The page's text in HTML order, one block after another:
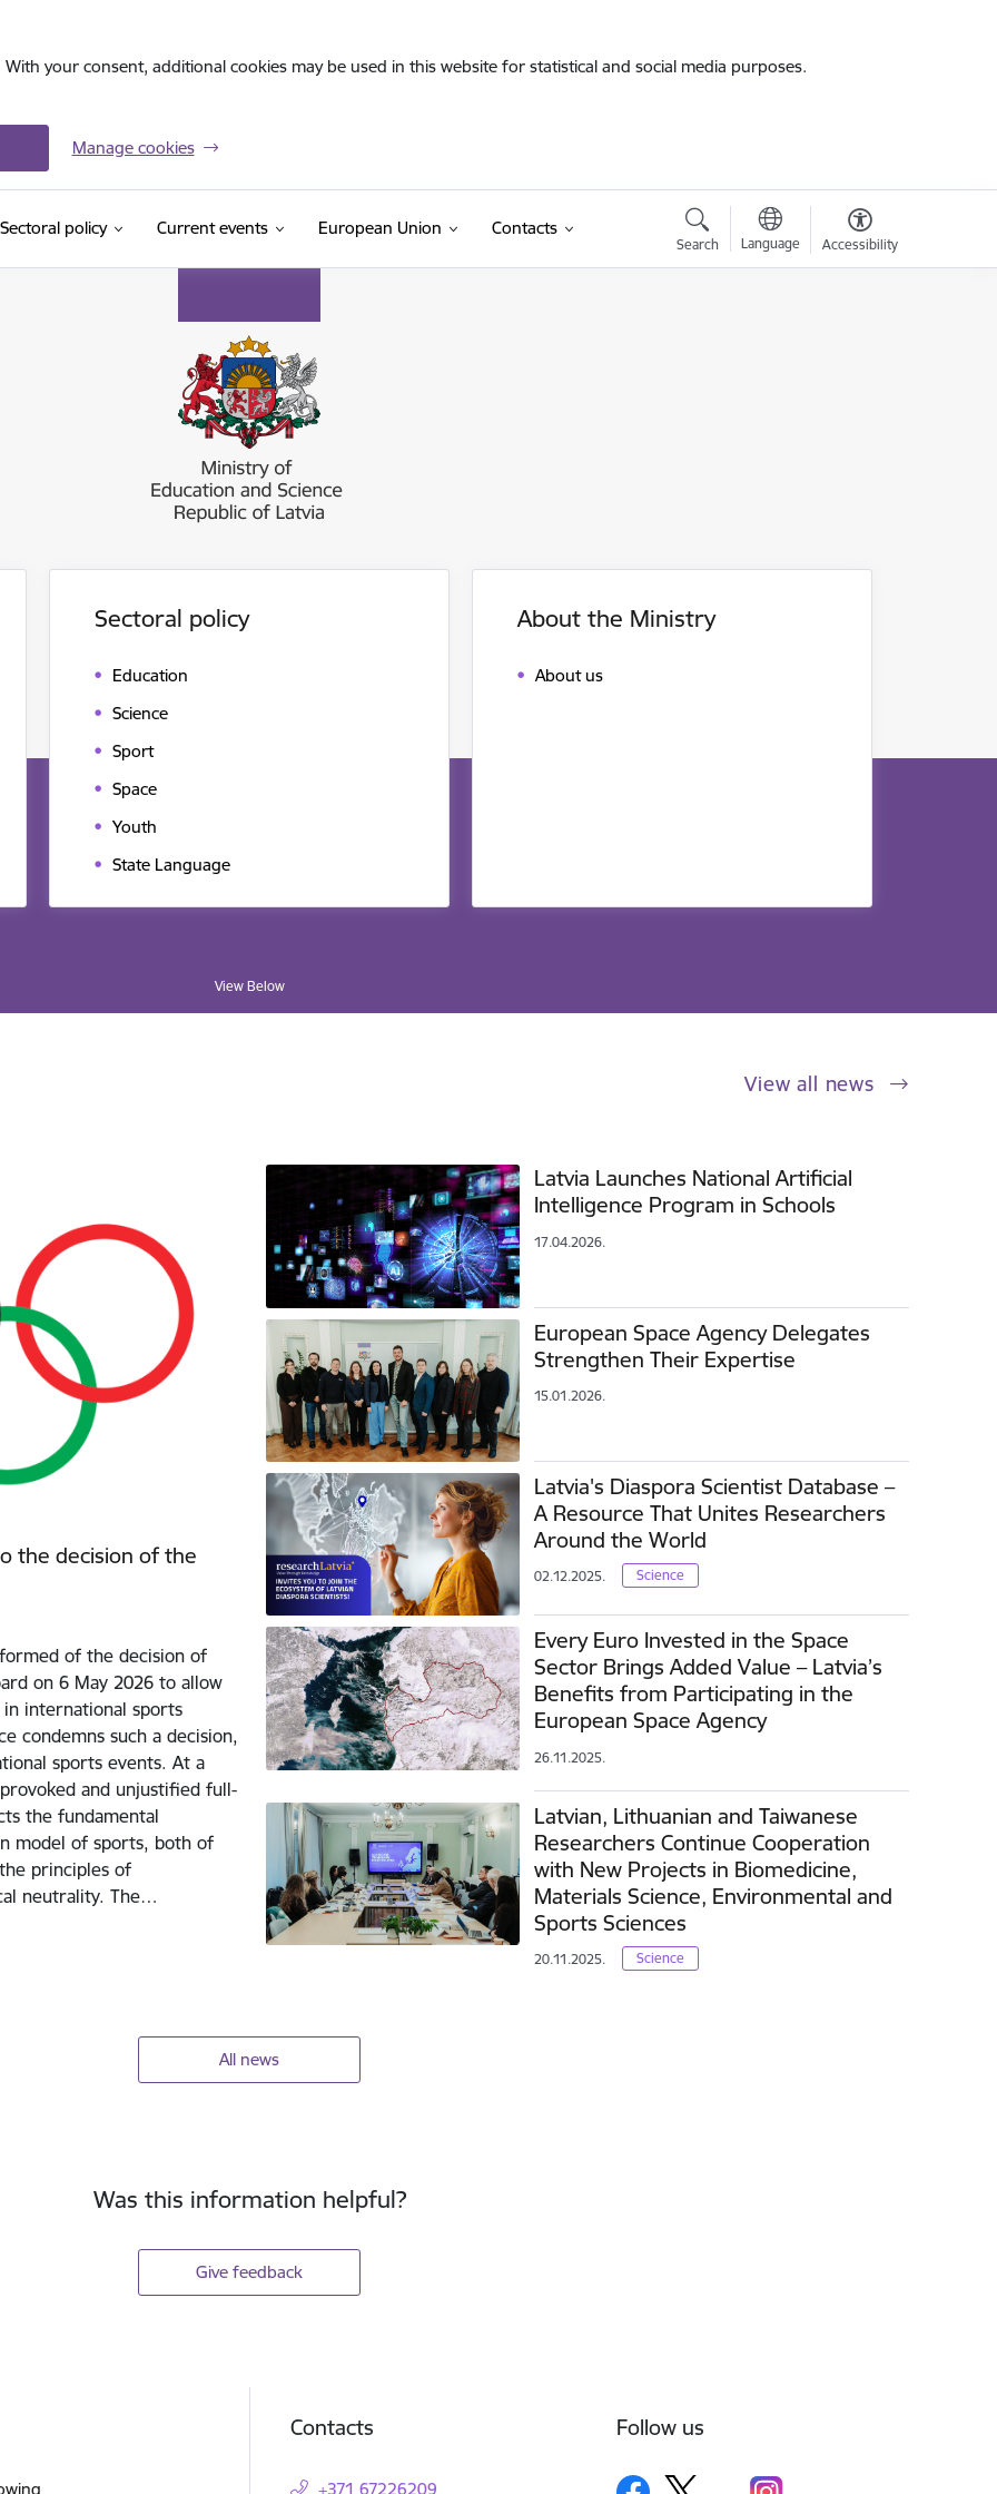
your consent, additional cookies may be used in this website for statistical and social media purposes.
Manage cookies
Sectoral policy Current events European Union Contacts
Search Language Accessibility
Sectoral policy
Education
Science
Sport
Space
Youth
State Language
About the Ministry
About us
View Below
View all news
the decision of the
of the decision of
on 6 May 2026 to allow
international sports
condemns such a decision,
sports events. At a
and unjustified full-
the fundamental
model of sports, both of
principles of
neutrality. The…
Latvia Launches National Artificial
Intelligence Program in Schools
17.04.2026.
European Space Agency Delegates
Strengthen Their Expertise
15.01.2026.
Latvia's Diaspora Scientist Database –
A Resource That Unites Researchers
Around the World
02.12.2025. Science
Every Euro Invested in the Space
Sector Brings Added Value – Latvia’s
Benefits from Participating in the
European Space Agency
26.11.2025.
Latvian, Lithuanian and Taiwanese
Researchers Continue Cooperation
with New Projects in Biomedicine,
Materials Science, Environmental and
Sports Sciences
20.11.2025. Science
All news
Was this information helpful?
Give feedback
Contacts
+371 67226209
Follow us